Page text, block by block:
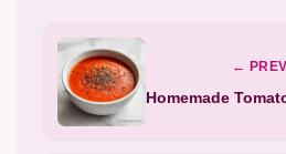
←
Homemade